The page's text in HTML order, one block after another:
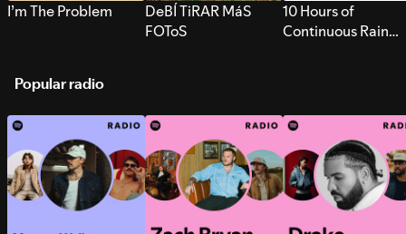
I’m The Problem
DeBÍ TiRAR MáS
FOToS
10 Hours of
Continuous Rain
Popular radio